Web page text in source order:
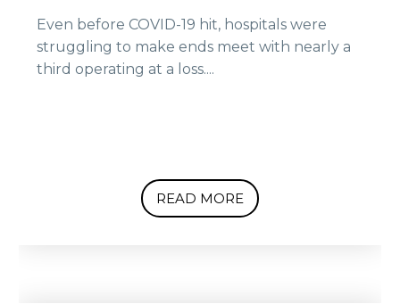
Even before COVID-19 hit, hospitals were
struggling to make ends meet with nearly a
third operating at a loss....
READ MORE